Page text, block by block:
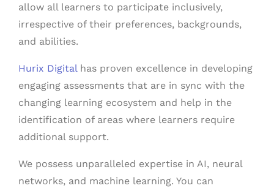
allow all learners to participate inclusively,
irrespective of their preferences, backgrounds,
and abilities.
Hurix Digital has proven excellence in developing
engaging assessments that are in sync with the
changing learning ecosystem and help in the
identification of areas where learners require
additional support.
We possess unparalleled expertise in AI, neural
networks, and machine learning. You can